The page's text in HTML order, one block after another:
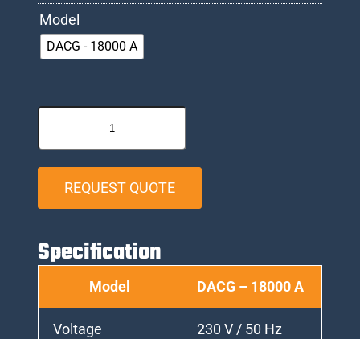
Model
DACG - 18000 A
REQUEST QUOTE
Specification
Model DACG – 18000 A
Voltage 230 V / 50 Hz